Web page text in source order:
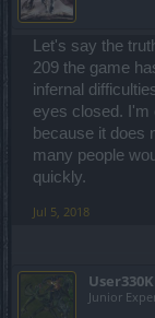
Let's say the
209 the game
infernal
eyes closed. I'm
because it does
many people
quickly.
Jul 5, 2018
User330K
Junior